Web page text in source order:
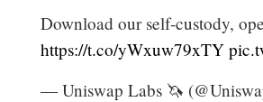
Download our self-custody,
https://t.co/yWxuw79xTY
— Uniswap Labs 🦄